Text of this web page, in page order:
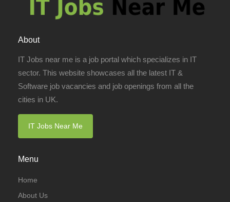
About
IT Jobs near me is a job portal which specializes in IT
sector. This website showcases all the latest IT &
Software job vacancies and job openings from all the
cities in UK.
IT Jobs Near Me
Menu
Home
About Us